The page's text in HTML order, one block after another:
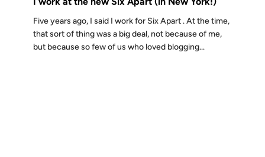
Five years ago, I said I work for Six Apart . At the time,
that sort of thing was a big deal, not because of me,
but because so few of us who loved blogging...